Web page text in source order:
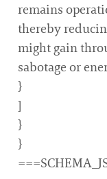
remains
thereby
might gain
sabotage or
}
]
}
}